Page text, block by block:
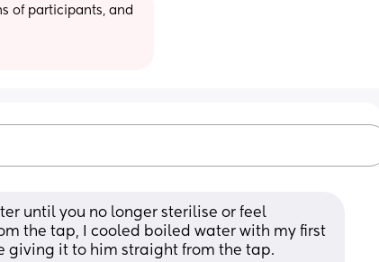
of participants, and
until you no longer sterilise or feel
the tap, I cooled boiled water with my first
giving it to him straight from the tap.